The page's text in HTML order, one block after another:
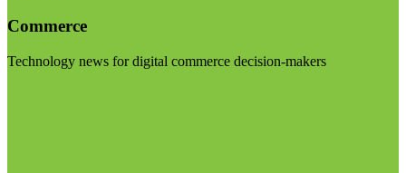
Commerce
Technology news for digital commerce decision-makers